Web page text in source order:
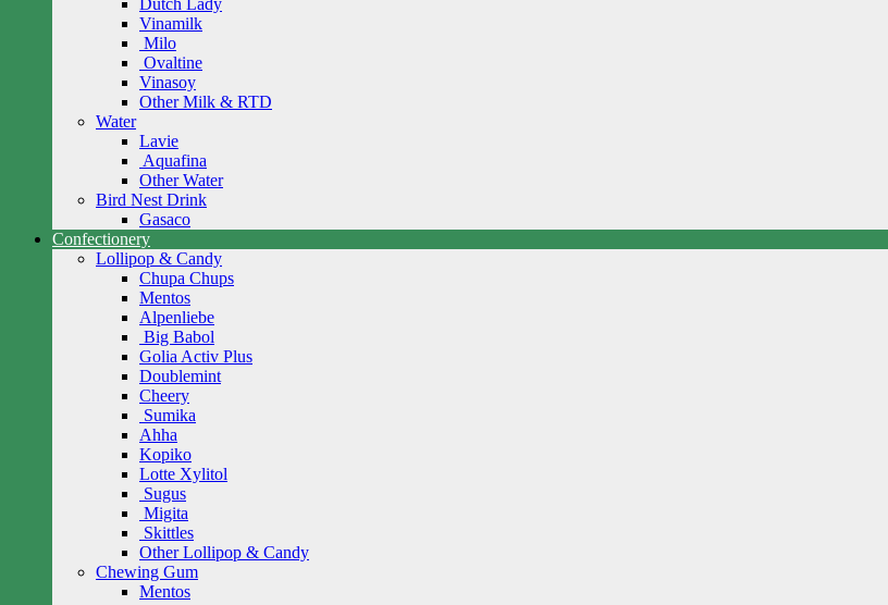
Dutch Lady
Vinamilk
Milo
Ovaltine
Vinasoy
Other Milk & RTD
Water
Lavie
Aquafina
Other Water
Bird Nest Drink
Gasaco
Confectionery
Lollipop & Candy
Chupa Chups
Mentos
Alpenliebe
Big Babol
Golia Activ Plus
Doublemint
Cheery
Sumika
Ahha
Kopiko
Lotte Xylitol
Sugus
Migita
Skittles
Other Lollipop & Candy
Chewing Gum
Mentos